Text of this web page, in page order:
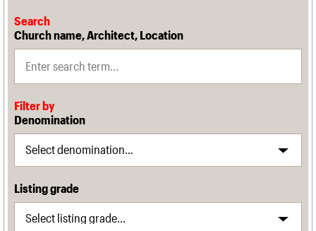
Search
Church name, Architect, Location
Filter by
Denomination
Listing grade